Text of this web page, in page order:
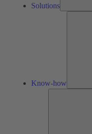
Solutions
Know-how